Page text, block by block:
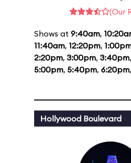
(Our
Shows at 9:40am,
11:40am, 12:20pm,
2:20pm, 3:00pm, 3:40pm,
5:00pm, 5:40pm, 6:20pm
Hollywood Boulevard